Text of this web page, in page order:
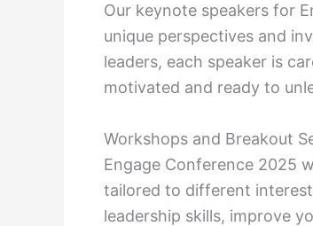
Our keynote speakers for
unique perspectives and
leaders, each speaker is
motivated and ready to
Workshops and Breakout
Engage Conference 2025
tailored to different
leadership skills, improve